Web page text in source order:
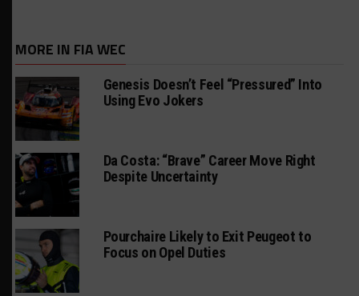
MORE IN FIA WEC
Genesis Doesn’t Feel “Pressured” Into
Using Evo Jokers
Da Costa: “Brave” Career Move Right
Despite Uncertainty
Pourchaire Likely to Exit Peugeot to
Focus on Opel Duties